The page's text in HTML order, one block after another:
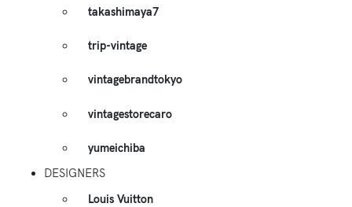
takashimaya7
trip-vintage
vintagebrandtokyo
vintagestorecaro
yumeichiba
DESIGNERS
Louis Vuitton